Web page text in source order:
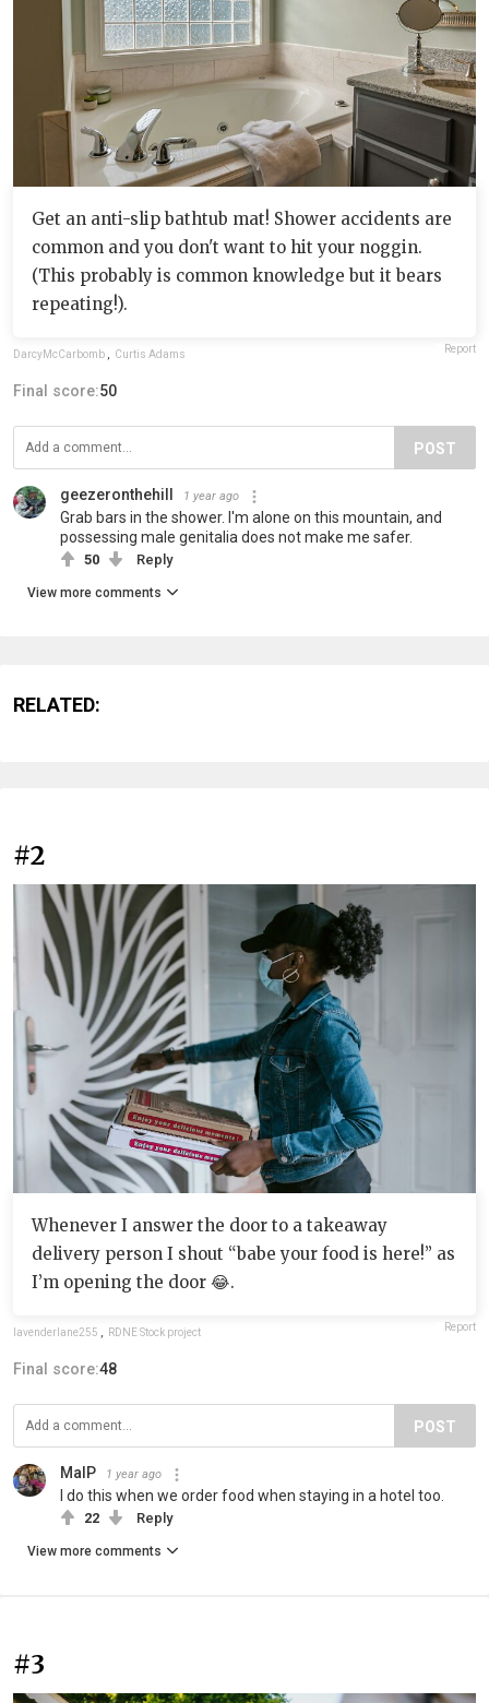
Get an anti-slip bathtub mat! Shower accidents are
common and you don't want to hit your noggin.
(This probably is common knowledge but it bears
repeating!).
DarcyMcCarbomb , Curtis Adams Report
Final score:50
POST
geezeronthehill 1 year ago
Grab bars in the shower. I'm alone on this mountain, and
possessing male genitalia does not make me safer.
50 Reply
View more comments
RELATED:
#2
Whenever I answer the door to a takeaway
delivery person I shout “babe your food is here!” as
I’m opening the door 😂.
lavenderlane255 , RDNE Stock project Report
Final score:48
POST
MalP 1 year ago
I do this when we order food when staying in a hotel too.
22 Reply
View more comments
#3